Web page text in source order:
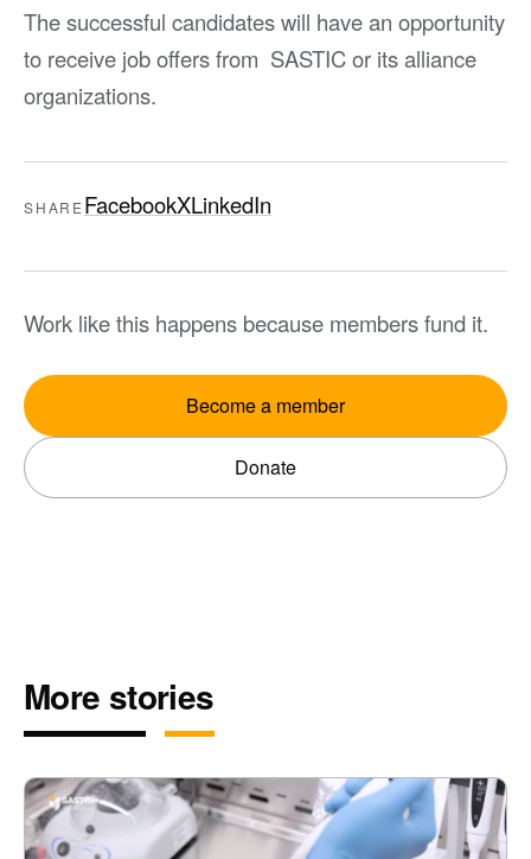
The successful candidates will have an opportunity
to receive job offers from SASTIC or its alliance
organizations.
SHARE FacebookXLinkedIn
Work like this happens because members fund it.
Become a member
Donate
More stories